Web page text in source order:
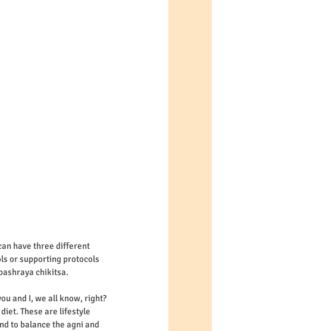
have three different
or supporting protocols
chikitsa.
and I, we all know, right?
These are lifestyle
to balance the agni and